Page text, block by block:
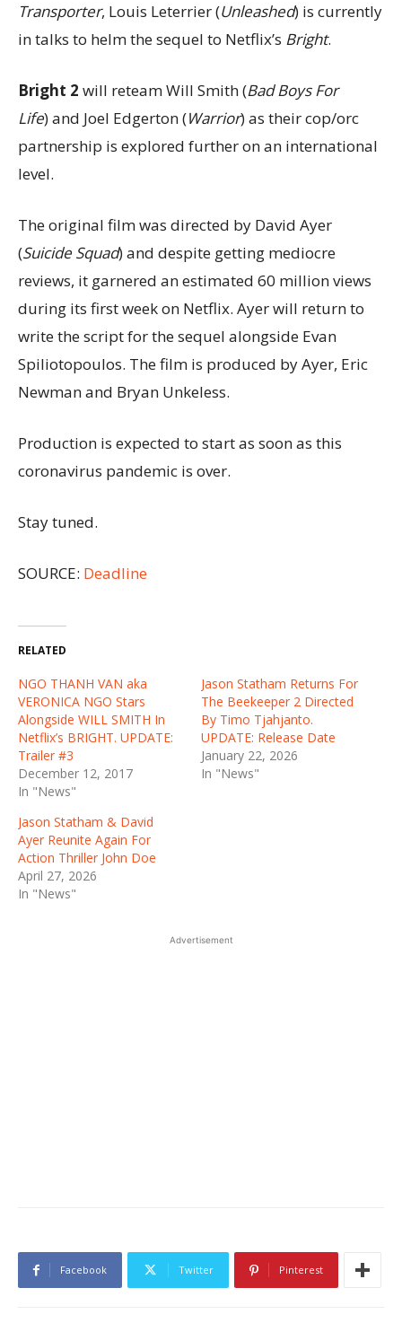
Transporter, Louis Leterrier (Unleashed) is currently
in talks to helm the sequel to Netflix’s Bright.
Bright 2 will reteam Will Smith (Bad Boys For
Life) and Joel Edgerton (Warrior) as their cop/orc
partnership is explored further on an international
level.
The original film was directed by David Ayer
(Suicide Squad) and despite getting mediocre
reviews, it garnered an estimated 60 million views
during its first week on Netflix. Ayer will return to
write the script for the sequel alongside Evan
Spiliotopoulos. The film is produced by Ayer, Eric
Newman and Bryan Unkeless.
Production is expected to start as soon as this
coronavirus pandemic is over.
Stay tuned.
SOURCE: Deadline
RELATED
NGO THANH VAN aka
VERONICA NGO Stars
Alongside WILL SMITH In
Netflix’s BRIGHT. UPDATE:
Trailer #3
December 12, 2017
In "News"
Jason Statham Returns For
The Beekeeper 2 Directed
By Timo Tjahjanto.
UPDATE: Release Date
January 22, 2026
In "News"
Jason Statham & David
Ayer Reunite Again For
Action Thriller John Doe
April 27, 2026
In "News"
Advertisement
Facebook Twitter Pinterest